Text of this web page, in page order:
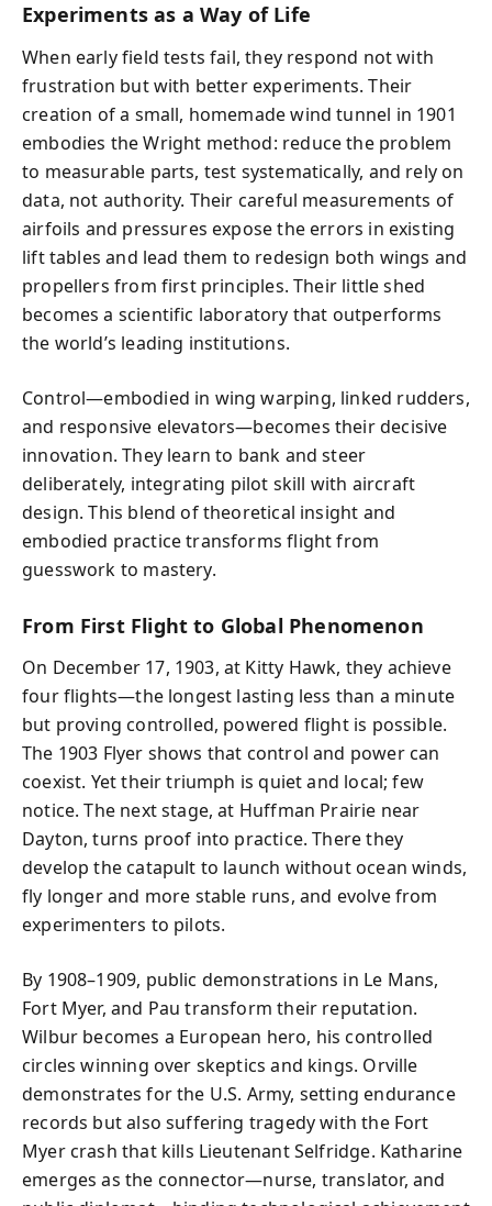
Experiments as a Way of Life
When early field tests fail, they respond not with
frustration but with better experiments. Their
creation of a small, homemade wind tunnel in 1901
embodies the Wright method: reduce the problem
to measurable parts, test systematically, and rely on
data, not authority. Their careful measurements of
airfoils and pressures expose the errors in existing
lift tables and lead them to redesign both wings and
propellers from first principles. Their little shed
becomes a scientific laboratory that outperforms
the world’s leading institutions.
Control—embodied in wing warping, linked rudders,
and responsive elevators—becomes their decisive
innovation. They learn to bank and steer
deliberately, integrating pilot skill with aircraft
design. This blend of theoretical insight and
embodied practice transforms flight from
guesswork to mastery.
From First Flight to Global Phenomenon
On December 17, 1903, at Kitty Hawk, they achieve
four flights—the longest lasting less than a minute
but proving controlled, powered flight is possible.
The 1903 Flyer shows that control and power can
coexist. Yet their triumph is quiet and local; few
notice. The next stage, at Huffman Prairie near
Dayton, turns proof into practice. There they
develop the catapult to launch without ocean winds,
fly longer and more stable runs, and evolve from
experimenters to pilots.
By 1908–1909, public demonstrations in Le Mans,
Fort Myer, and Pau transform their reputation.
Wilbur becomes a European hero, his controlled
circles winning over skeptics and kings. Orville
demonstrates for the U.S. Army, setting endurance
records but also suffering tragedy with the Fort
Myer crash that kills Lieutenant Selfridge. Katharine
emerges as the connector—nurse, translator, and